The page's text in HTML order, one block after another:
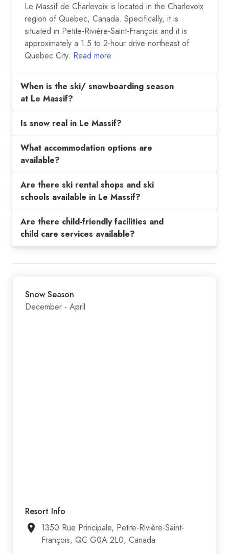
Le Massif de Charlevoix is located in the Charlevoix
region of Quebec, Canada. Specifically, it is
situated in Petite-Rivière-Saint-François and it is
approximately a 1.5 to 2-hour drive northeast of
Quebec City. Read more
When is the ski/ snowboarding season
at Le Massif?
Is snow real in Le Massif?
What accommodation options are
available?
Are there ski rental shops and ski
schools available in Le Massif?
Are there child-friendly facilities and
child care services available?
Snow Season
December - April
Resort Info
1350 Rue Principale, Petite-Rivière-Saint-
François, QC G0A 2L0, Canada